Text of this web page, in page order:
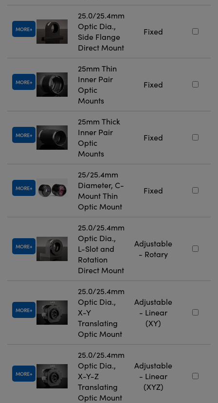
MORE
25.0/25.4mm
Optic Dia.,
Side Flange
Direct Mount
Fixed
MORE
25mm Thin
Inner Pair
Optic
Mounts
Fixed
MORE
25mm Thick
Inner Pair
Optic
Mounts
Fixed
MORE
25/25.4mm
Diameter, C-
Mount Thin
Optic Mount
Fixed
MORE
25.0/25.4mm
Optic Dia.,
L-Slot and
Rotation
Direct Mount
Adjustable
- Rotary
MORE
25.0/25.4mm
Optic Dia.,
X-Y
Translating
Optic Mount
Adjustable
- Linear
(XY)
MORE
25.0/25.4mm
Optic Dia.,
X-Y-Z
Translating
Optic Mount
Adjustable
- Linear
(XYZ)